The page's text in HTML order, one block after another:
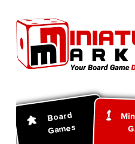
Board
Games